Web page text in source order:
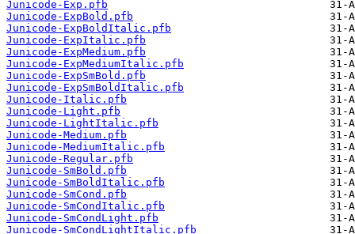
Junicode-Exp.pfb
Junicode-ExpBold.pfb
Junicode-ExpBoldItalic.pfb
Junicode-ExpItalic.pfb
Junicode-ExpMedium.pfb
Junicode-ExpMediumItalic.pfb
Junicode-ExpSmBold.pfb
Junicode-ExpSmBoldItalic.pfb
Junicode-Italic.pfb
Junicode-Light.pfb
Junicode-LightItalic.pfb
Junicode-Medium.pfb
Junicode-MediumItalic.pfb
Junicode-Regular.pfb
Junicode-SmBold.pfb
Junicode-SmBoldItalic.pfb
Junicode-SmCond.pfb
Junicode-SmCondItalic.pfb
Junicode-SmCondLight.pfb
Junicode-SmCondLightItalic.pfb